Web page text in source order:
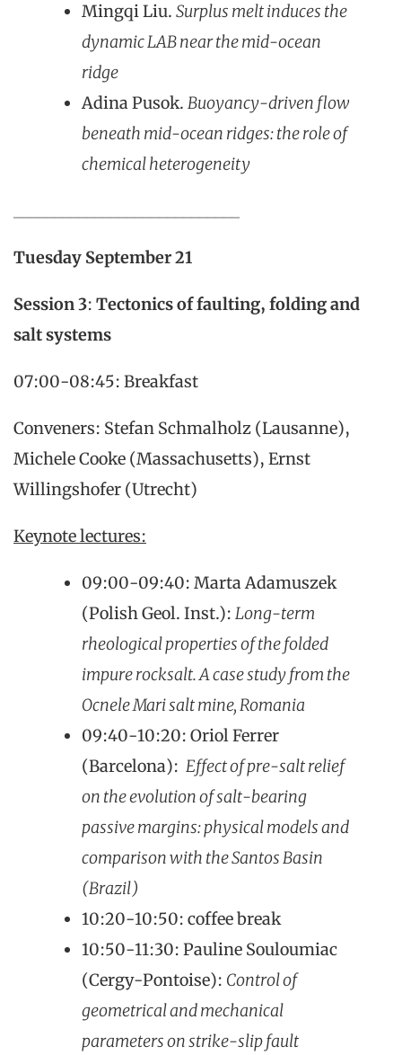
Mingqi Liu. Surplus melt induces the
dynamic LAB near the mid-ocean
ridge
Adina Pusok. Buoyancy-driven flow
beneath mid-ocean ridges: the role of
chemical heterogeneity
Tuesday September 21
Session 3: Tectonics of faulting, folding and
salt systems
07:00-08:45: Breakfast
Conveners: Stefan Schmalholz (Lausanne),
Michele Cooke (Massachusetts), Ernst
Willingshofer (Utrecht)
Keynote lectures:
09:00-09:40: Marta Adamuszek
(Polish Geol. Inst.): Long-term
rheological properties of the folded
impure rocksalt. A case study from the
Ocnele Mari salt mine, Romania
09:40-10:20: Oriol Ferrer
(Barcelona): Effect of pre-salt relief
on the evolution of salt-bearing
passive margins: physical models and
comparison with the Santos Basin
(Brazil)
10:20-10:50: coffee break
10:50-11:30: Pauline Souloumiac
(Cergy-Pontoise): Control of
geometrical and mechanical
parameters on strike-slip fault